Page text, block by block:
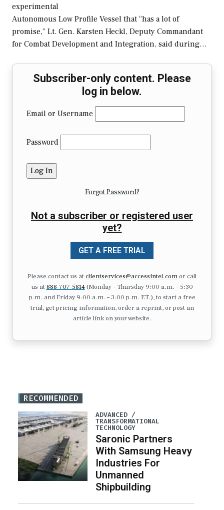
experimental
Autonomous Low Profile Vessel that “has a lot of
promise,” Lt. Gen. Karsten Heckl, Deputy Commandant
for Combat Development and Integration, said during…
Subscriber-only content. Please
log in below.
Email or Username
Password
Forgot Password?
Not a subscriber or registered user
yet?
GET A FREE TRIAL
Please contact us atclientservices@accessintel.comor call
us at 888-707-5814(Monday – Thursday 9:00 a.m. – 5:30
p.m. and Friday 9:00 a.m. – 3:00 p.m. ET.), to start a free
trial, get pricing information, order a reprint, or post an
article link on your website.
RECOMMENDED
ADVANCED /
TRANSFORMATIONAL
TECHNOLOGY
Saronic Partners
With Samsung Heavy
Industries For
Unmanned
Shipbuilding